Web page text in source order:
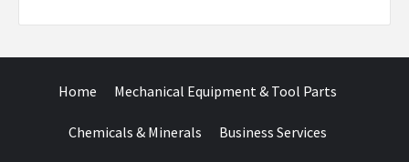
Home Mechanical Equipment & Tool Parts
Chemicals & Minerals Business Services